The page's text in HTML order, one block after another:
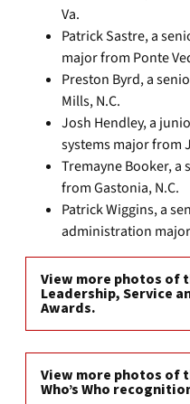
Va.
Patrick Sastre, a
major from Ponte
Preston Byrd, a
Mills, N.C.
Josh Hendley, a
systems major from
Tremayne Booker,
from Gastonia, N.C.
Patrick Wiggins, a
administration
View more photos of
Leadership, Service
Awards.
View more photos of
Who’s Who